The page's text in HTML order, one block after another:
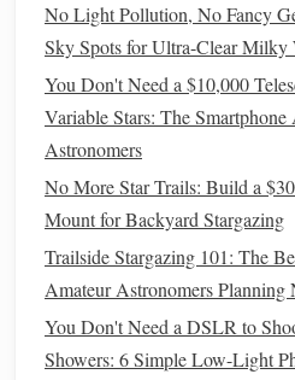
To take your Milky Way time-
next level, keep the following
Be Patient:Capturing the
Experiment with
afraid to try different
variety to your time-lapse
Pay Attention to
Incorporating interesting
depth and context to your
No Light Pollution, No Fancy
Sky Spots for Ultra-Clear Milky
You Don't Need a $10,000
Variable Stars: The
Astronomers
No More Star Trails: Build a
Mount for Backyard Stargazing
Trailside Stargazing 101: The
Amateur Astronomers
You Don't Need a DSLR to
Showers: 6 Simple Low-Light